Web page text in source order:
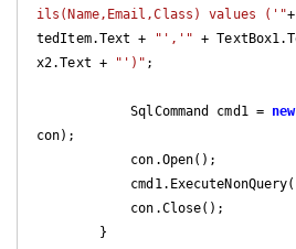
ils(Name,Email,Class) values ('"
tedItem.Text +
"','" +
x2.Text +
"')" ;
            SqlCommand cmd1 =
new
con);